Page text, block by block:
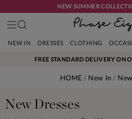
NEW SUMMER
NEW IN DRESSES CLOTHING
FREE STANDARD DELIVERY ON
HOME New In
New Dresses